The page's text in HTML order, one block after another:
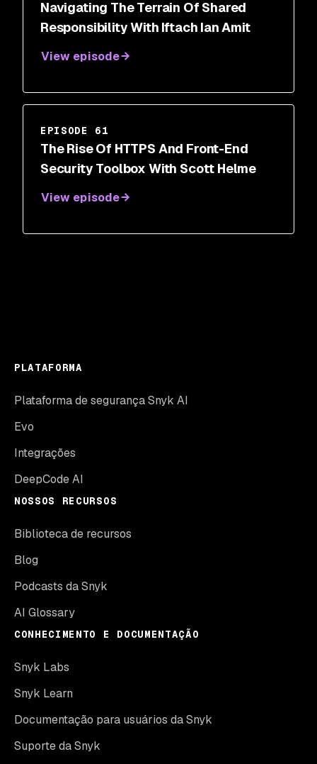
Navigating The Terrain Of Shared
Responsibility With Iftach Ian Amit
View episode
EPISODE 61
The Rise Of HTTPS And Front-End
Security Toolbox With Scott Helme
View episode
PLATAFORMA
Plataforma de segurança Snyk AI
Evo
Integrações
DeepCode AI
NOSSOS RECURSOS
Biblioteca de recursos
Blog
Podcasts da Snyk
AI Glossary
CONHECIMENTO E DOCUMENTAÇÃO
Snyk Labs
Snyk Learn
Documentação para usuários da Snyk
Suporte da Snyk